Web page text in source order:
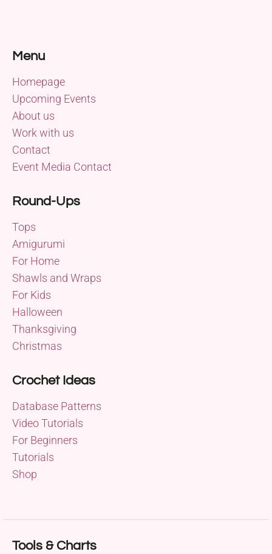
Menu
Homepage
Upcoming Events
About us
Work with us
Contact
Event Media Contact
Round-Ups
Tops
Amigurumi
For Home
Shawls and Wraps
For Kids
Halloween
Thanksgiving
Christmas
Crochet Ideas
Database Patterns
Video Tutorials
For Beginners
Tutorials
Shop
Tools & Charts